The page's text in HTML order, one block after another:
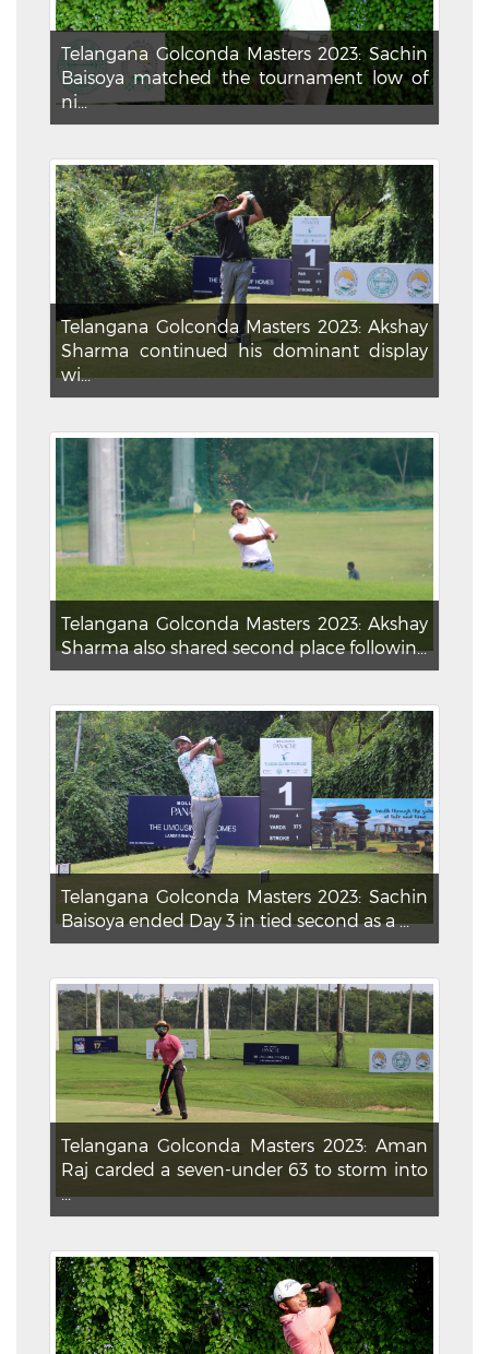
Telangana Golconda Masters 2023: Sachin
Baisoya matched the tournament low of
ni...
Telangana Golconda Masters 2023: Akshay
Sharma continued his dominant display
wi...
Telangana Golconda Masters 2023: Akshay
Sharma also shared second place followin...
Telangana Golconda Masters 2023: Sachin
Baisoya ended Day 3 in tied second as a ...
Telangana Golconda Masters 2023: Aman
Raj carded a seven-under 63 to storm into
...